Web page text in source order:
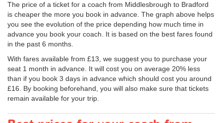
The price of a ticket for a coach from Middlesbrough to Bradford
is cheaper the more you book in advance. The graph above helps
you see the evolution of the price depending how much time in
advance you book your coach. It is based on the best fares found
in the past 6 months.
With fares available from £13, we suggest you to purchase your
seat 1 month in advance. It will cost you on average 20% less
than if you book 3 days in advance which should cost you around
£16. By booking beforehand, you will also make sure that tickets
remain available for your trip.